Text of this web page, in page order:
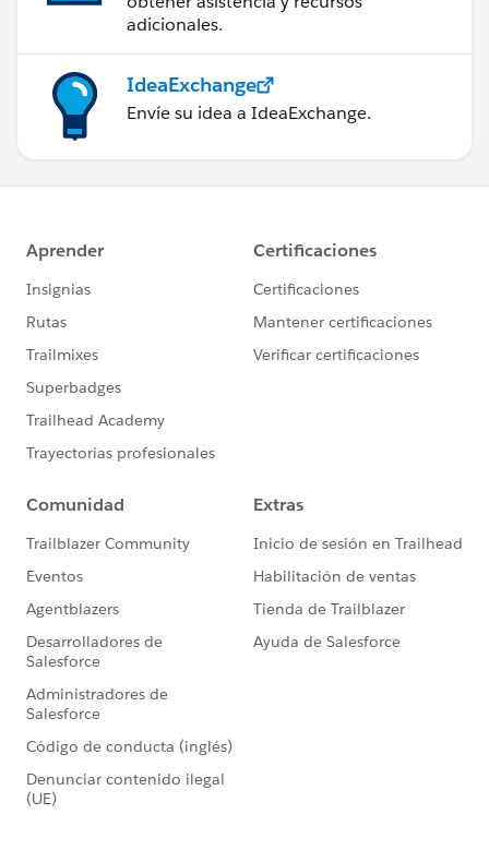
adicionales.
IdeaExchange
Envíe su idea a IdeaExchange.